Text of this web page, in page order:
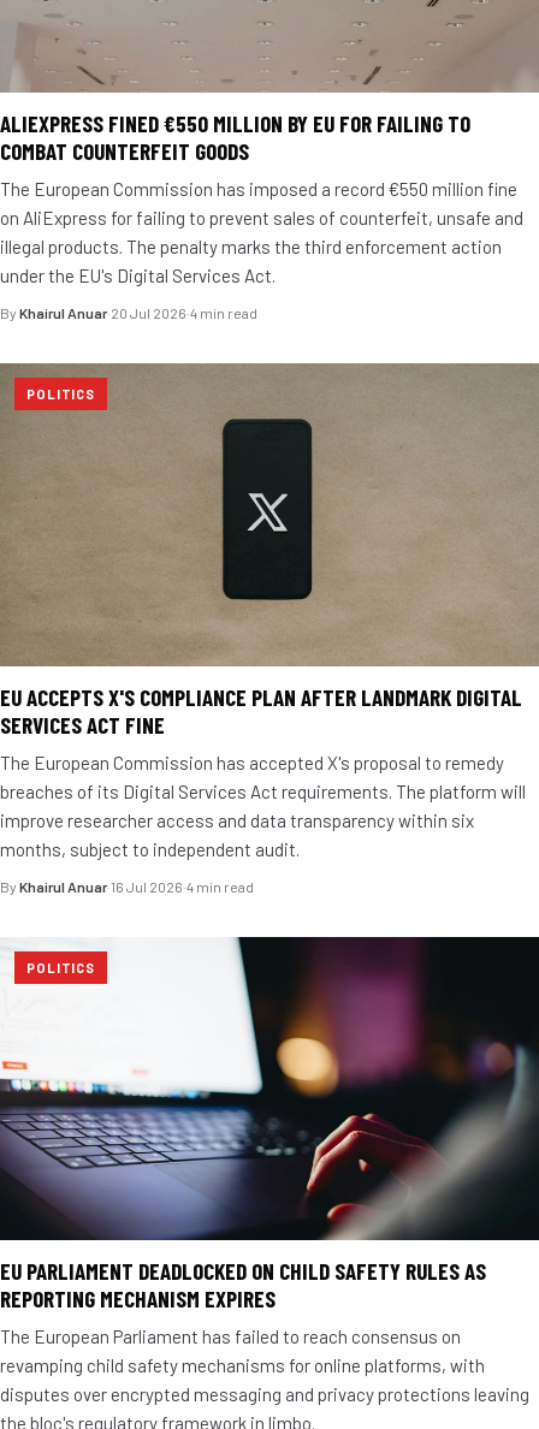
ALIEXPRESS FINED €550 MILLION BY EU FOR FAILING TO
COMBAT COUNTERFEIT GOODS
The European Commission has imposed a record €550 million fine
on AliExpress for failing to prevent sales of counterfeit, unsafe and
illegal products. The penalty marks the third enforcement action
under the EU's Digital Services Act.
By Khairul Anuar·20 Jul 2026·4 min read
POLITICS
EU ACCEPTS X'S COMPLIANCE PLAN AFTER LANDMARK DIGITAL
SERVICES ACT FINE
The European Commission has accepted X's proposal to remedy
breaches of its Digital Services Act requirements. The platform will
improve researcher access and data transparency within six
months, subject to independent audit.
By Khairul Anuar·16 Jul 2026·4 min read
POLITICS
EU PARLIAMENT DEADLOCKED ON CHILD SAFETY RULES AS
REPORTING MECHANISM EXPIRES
The European Parliament has failed to reach consensus on
revamping child safety mechanisms for online platforms, with
disputes over encrypted messaging and privacy protections leaving
the bloc's regulatory framework in limbo.